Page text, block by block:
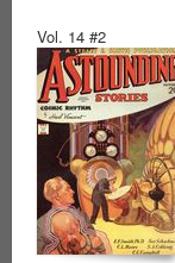
Vol. 14 #2